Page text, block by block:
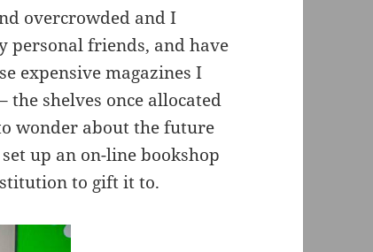
overcrowded and I
personal friends, and have
expensive magazines I
shelves once allocated
wonder about the future
up an on-line bookshop
to gift it to.